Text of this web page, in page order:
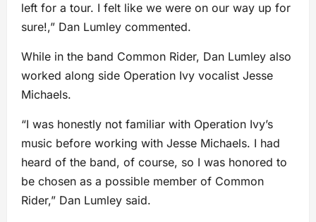
left for a tour. I felt like we were on our way up for
sure!,” Dan Lumley commented.
While in the band Common Rider, Dan Lumley also
worked along side Operation Ivy vocalist Jesse
Michaels.
“I was honestly not familiar with Operation Ivy’s
music before working with Jesse Michaels. I had
heard of the band, of course, so I was honored to
be chosen as a possible member of Common
Rider,” Dan Lumley said.